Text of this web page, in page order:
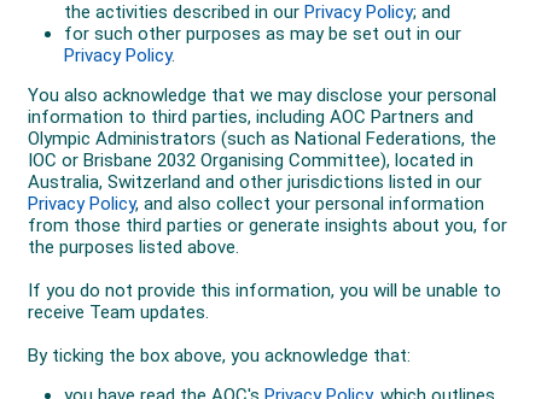
September he headed to Berlin. In the lead up he got
a chest infection which was still affecting him. He was
coughing heavily during the race and eventually
withdraw at 34km.
Over the summer of 2019/20 in Australia, he was
busy, working 60 hours/week as an electrician and his
mileage was down, but just as it was increasing,
smoke from the terrible summer of fires affected his
training.
He was aiming to race at Lake Biwa on 10 March
2020, but COVID-19 was cancelling events – Tokyo